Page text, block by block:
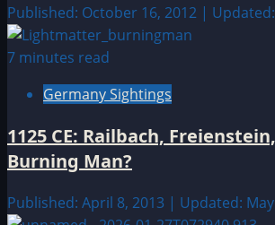
Published: October 16, 2012 |
7 minutes read
Germany Sightings
1125 CE: Railbach,
Burning Man?
Published: April 8, 2013 | Updated: